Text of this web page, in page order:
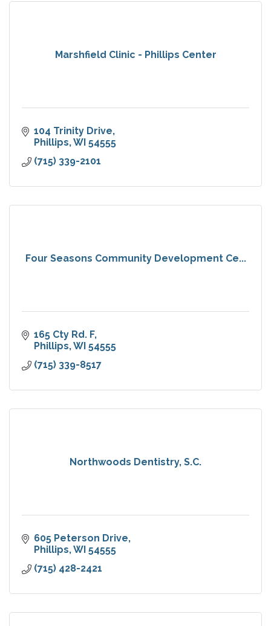
Marshfield Clinic - Phillips Center
104 Trinity Drive
Phillips WI 54555
(715) 339-2101
Four Seasons Community Development Ce...
165 Cty Rd. F
Phillips WI 54555
(715) 339-8517
Northwoods Dentistry, S.C.
605 Peterson Drive
Phillips WI 54555
(715) 428-2421